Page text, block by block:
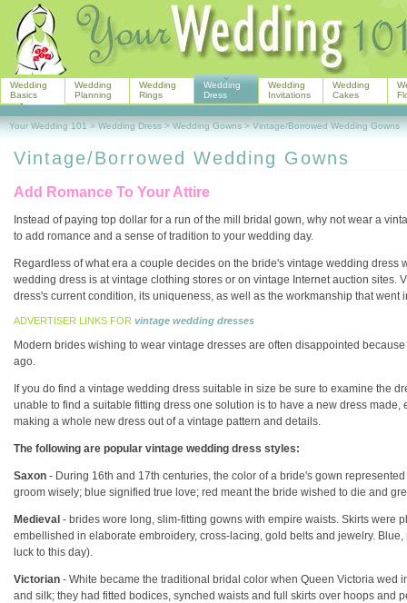
Vintage/Borrowed Wedding Gowns
Add Romance To Your Attire
Instead of paying top dollar for a run of the mill bridal gown, why not wear a
to add romance and a sense of tradition to your wedding day.
Regardless of what era a couple decides on the bride's vintage wedding
wedding dress is at vintage clothing stores or on vintage Internet auction
dress's current condition, its uniqueness, as well as the workmanship that went
ADVERTISER LINKS FOR vintage wedding dresses
Modern brides wishing to wear vintage dresses are often disappointed
ago.
If you do find a vintage wedding dress suitable in size be sure to examine the
unable to find a suitable fitting dress one solution is to have a new dress
making a whole new dress out of a vintage pattern and details.
The following are popular vintage wedding dress styles:
Saxon - During 16th and 17th centuries, the color of a bride's gown
groom wisely; blue signified true love; red meant the bride wished to die and
Medieval - brides wore long, slim-fitting gowns with empire waists. Skirts were
embellished in elaborate embroidery, cross-lacing, gold belts and jewelry.
luck to this day).
Victorian - White became the traditional bridal color when Queen Victoria
and silk; they had fitted bodices, synched waists and full skirts over hoops and
Wedding
Basics
Wedding
Planning
Wedding
Rings
Wedding
Dress
Wedding
Invitations
Wedding
Cakes
Your Wedding 101 > Wedding Dress > Wedding Gowns > Vintage/Borrowed Wedding Gowns